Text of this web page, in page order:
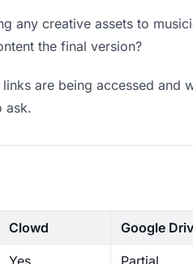
any creative assets to
the final version?
are being accessed and
ask.
Clowd Google
Yes Partial